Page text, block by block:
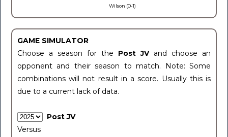
Wilson (0-1)
GAME SIMULATOR
Choose a season for the Post JV and choose an
opponent and their season to match. Note: Some
combinations will not result in a score. Usually this is
due to a current lack of data.
Post JV
Versus